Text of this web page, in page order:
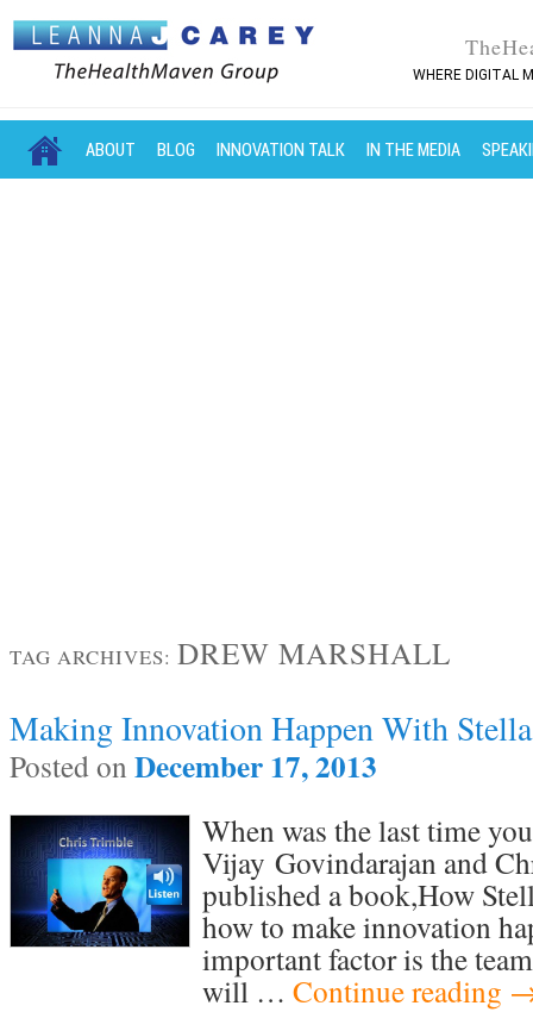
WHERE DIGITAL
MAIN MENU
SKIP TO PRIMARY CONTENT
SKIP TO SECONDARY CONTENT
ABOUT BLOG INNOVATION TALK IN THE MEDIA
TAG ARCHIVES: DREW MARSHALL
Making Innovation Happen With
Posted on December 17, 2013
When was the last time
Vijay Govindarajan and
published a book,How
how to make innovation
important factor is the
will … Continue reading